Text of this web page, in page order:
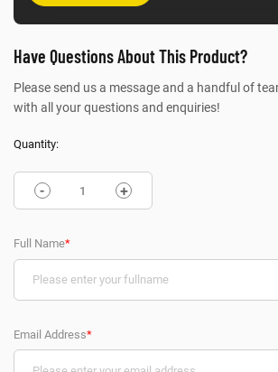
Have Questions About This Product?
Please send us a message and a handful of
with all your questions and enquiries!
Quantity:
- +
Full Name*
Email Address*